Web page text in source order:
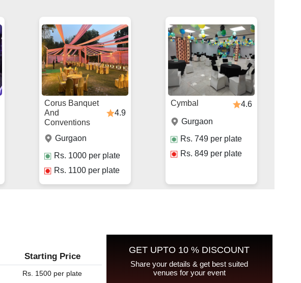
Corus Banquet
And
Conventions
4.9
Gurgaon
Rs. 1000per plate
Rs. 1100per plate
Cymbal
4.6
Gurgaon
Rs. 749per plate
Rs. 849per plate
Starting Price
Rs. 1500 per plate
GET UPTO 10 % DISCOUNT
Share your details & get best suited
venues for your event